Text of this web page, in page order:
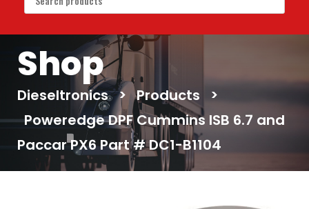
Shop
Dieseltronics > Products
>
Poweredge DPF Cummins ISB 6.7 and
Paccar PX6 Part # DC1-B1104